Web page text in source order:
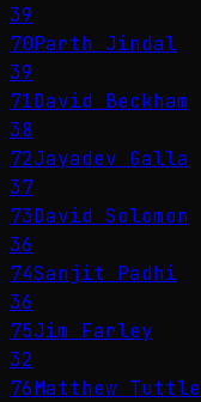
39
70Parth Jindal
39
71David Beckham
38
72Jayadev Galla
37
73David Solomon
36
74Sanjit Padhi
36
75Jim Farley
32
76Matthew Tuttle